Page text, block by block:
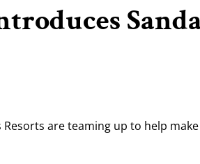
Resorts are teaming up to help